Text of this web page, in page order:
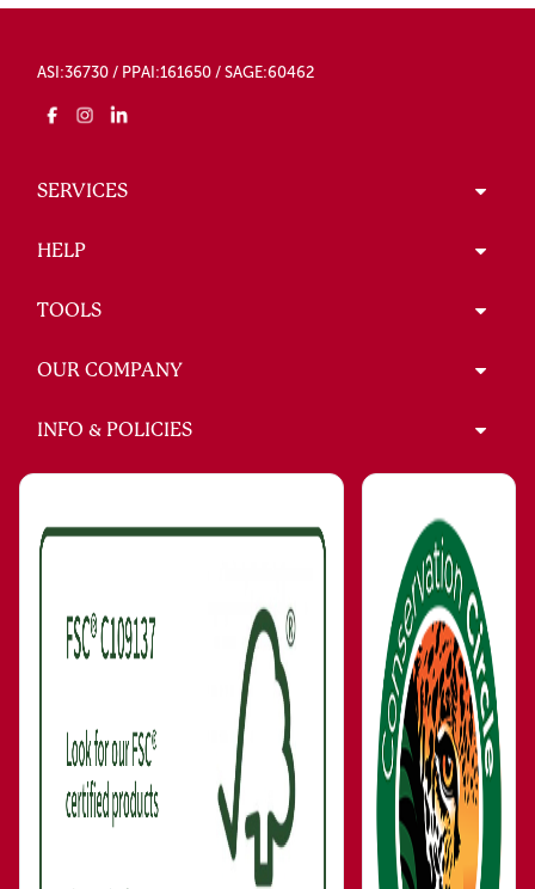
ASI:36730 / PPAI:161650 / SAGE:60462
SERVICES
HELP
TOOLS
OUR COMPANY
INFO & POLICIES